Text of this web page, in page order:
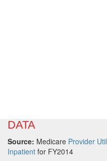
DATA
Source: Medicare Provider
Inpatient for FY2014